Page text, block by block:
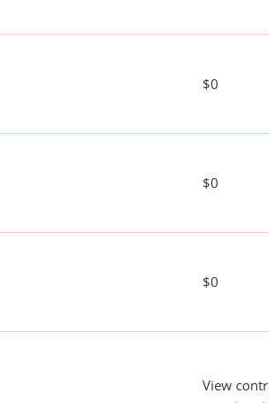
$0
$0
$0
View